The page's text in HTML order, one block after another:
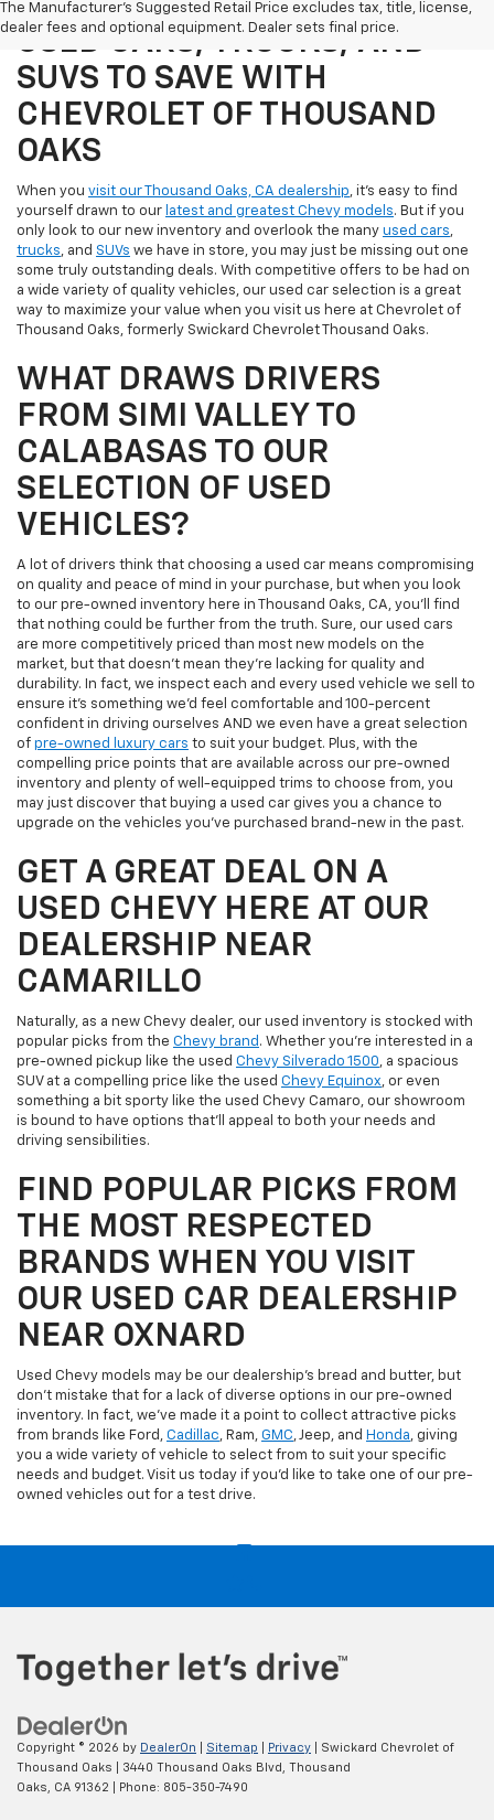
The Manufacturer's Suggested Retail Price excludes tax, title, license,
dealer fees and optional equipment. Dealer sets final price.
SHOP OUR SELECTION OF
USED CARS, TRUCKS, AND
SUVS TO SAVE WITH
CHEVROLET OF THOUSAND
OAKS
When you visit our Thousand Oaks, CA dealership, it's easy to find
yourself drawn to our latest and greatest Chevy models. But if you
only look to our new inventory and overlook the many used cars,
trucks, and SUVs we have in store, you may just be missing out one
some truly outstanding deals. With competitive offers to be had on
a wide variety of quality vehicles, our used car selection is a great
way to maximize your value when you visit us here at Chevrolet of
Thousand Oaks, formerly Swickard Chevrolet Thousand Oaks.
WHAT DRAWS DRIVERS
FROM SIMI VALLEY TO
CALABASAS TO OUR
SELECTION OF USED
VEHICLES?
A lot of drivers think that choosing a used car means compromising
on quality and peace of mind in your purchase, but when you look
to our pre-owned inventory here in Thousand Oaks, CA, you'll find
that nothing could be further from the truth. Sure, our used cars
are more competitively priced than most new models on the
market, but that doesn't mean they're lacking for quality and
durability. In fact, we inspect each and every used vehicle we sell to
ensure it's something we'd feel comfortable and 100-percent
confident in driving ourselves AND we even have a great selection
of pre-owned luxury cars to suit your budget. Plus, with the
compelling price points that are available across our pre-owned
inventory and plenty of well-equipped trims to choose from, you
may just discover that buying a used car gives you a chance to
upgrade on the vehicles you've purchased brand-new in the past.
GET A GREAT DEAL ON A
USED CHEVY HERE AT OUR
DEALERSHIP NEAR
CAMARILLO
Naturally, as a new Chevy dealer, our used inventory is stocked with
popular picks from the Chevy brand . Whether you're interested in a
pre-owned pickup like the used Chevy Silverado 1500, a spacious
SUV at a compelling price like the used Chevy Equinox, or even
something a bit sporty like the used Chevy Camaro, our showroom
is bound to have options that'll appeal to both your needs and
driving sensibilities.
FIND POPULAR PICKS FROM
THE MOST RESPECTED
BRANDS WHEN YOU VISIT
OUR USED CAR DEALERSHIP
NEAR OXNARD
Used Chevy models may be our dealership's bread and butter, but
don't mistake that for a lack of diverse options in our pre-owned
inventory. In fact, we've made it a point to collect attractive picks
from brands like Ford, Cadillac, Ram, GMC, Jeep, and Honda, giving
you a wide variety of vehicle to select from to suit your specific
needs and budget. Visit us today if you'd like to take one of our pre-
owned vehicles out for a test drive.
Copyright © 2026 by DealerOn Sitemap Privacy | Swickard Chevrolet of
Thousand Oaks
3440 Thousand Oaks Blvd,
Thousand
Oaks,
CA 91362 | Phone: 805-350-7490